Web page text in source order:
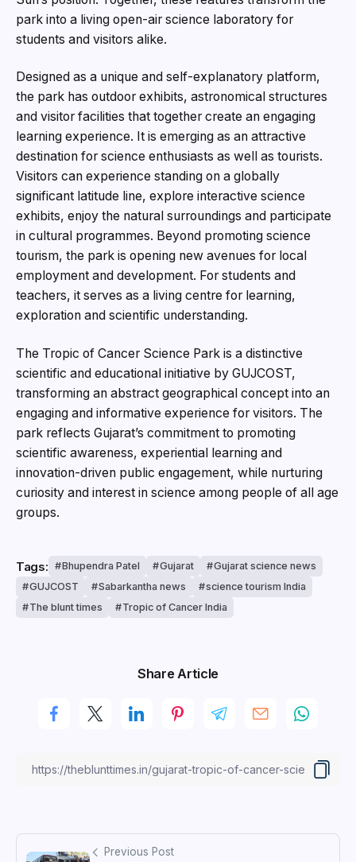
park into a living open-air science laboratory for
students and visitors alike.
Designed as a unique and self-explanatory platform,
the park has outdoor exhibits, astronomical structures
and visitor facilities that together create an engaging
learning experience. It is emerging as an attractive
destination for science enthusiasts as well as tourists.
Visitors can experience standing on a globally
significant latitude line, explore interactive science
exhibits, enjoy the natural surroundings and participate
in cultural programmes. Beyond promoting science
tourism, the park is opening new avenues for local
employment and development. For students and
teachers, it serves as a living centre for learning,
exploration and scientific understanding.
The Tropic of Cancer Science Park is a distinctive
scientific and educational initiative by GUJCOST,
transforming an abstract geographical concept into an
engaging and informative experience for visitors. The
park reflects Gujarat’s commitment to promoting
scientific awareness, experiential learning and
innovation-driven public engagement, while nurturing
curiosity and interest in science among people of all age
groups.
Tags: Bhupendra Patel Gujarat
Gujarat science news
GUJCOST
Sabarkantha news
science tourism India
The blunt times
Tropic of Cancer India
Share Article
Previous Post